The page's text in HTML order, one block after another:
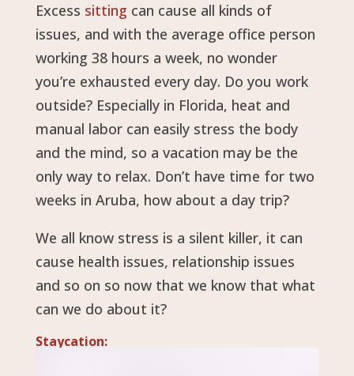
Excess sitting can cause all kinds of
issues, and with the average office person
working 38 hours a week, no wonder
you’re exhausted every day. Do you work
outside? Especially in Florida, heat and
manual labor can easily stress the body
and the mind, so a vacation may be the
only way to relax. Don’t have time for two
weeks in Aruba, how about a day trip?
We all know stress is a silent killer, it can
cause health issues, relationship issues
and so on so now that we know that what
can we do about it?
Staycation: